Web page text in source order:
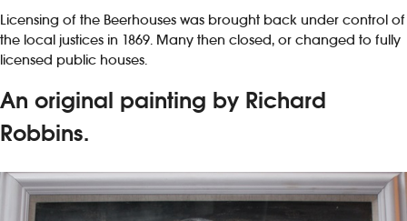
Licensing of the Beerhouses was brought back under control of
the local justices in 1869. Many then closed, or changed to fully
licensed public houses.
An original painting by Richard
Robbins.